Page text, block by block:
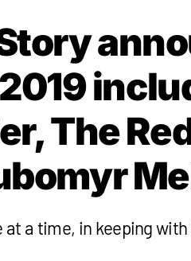
The
a time, in keeping